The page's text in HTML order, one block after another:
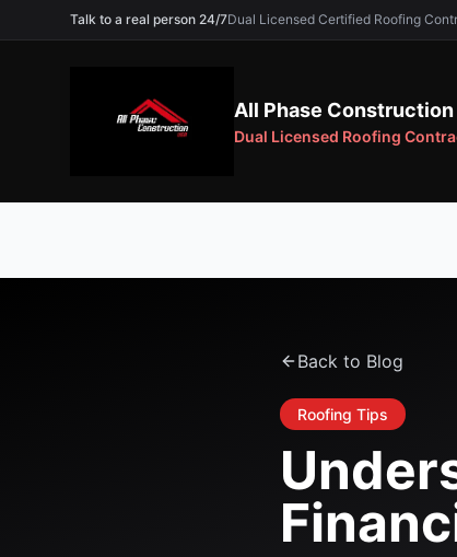
Talk to a real person 24/7Dual Licensed Certified Roofing
All Phase Construction
Dual Licensed Roofing
Back to Blog
Roofing Tips